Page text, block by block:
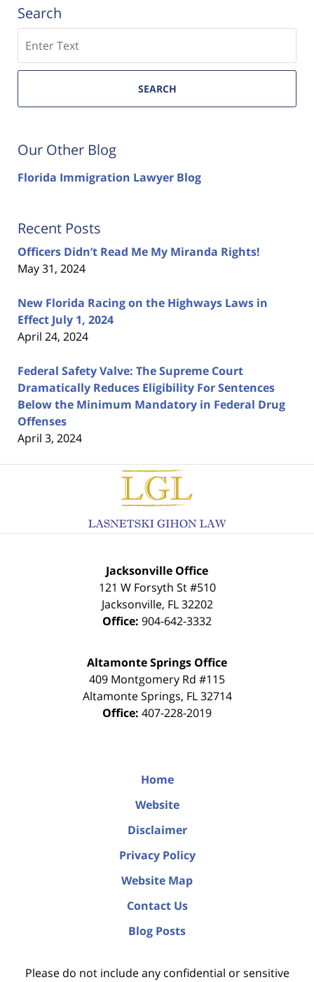
Search
SEARCH
Our Other Blog
Florida Immigration Lawyer Blog
Recent Posts
Officers Didn’t Read Me My Miranda Rights!
May 31, 2024
New Florida Racing on the Highways Laws in
Effect July 1, 2024
April 24, 2024
Federal Safety Valve: The Supreme Court
Dramatically Reduces Eligibility For Sentences
Below the Minimum Mandatory in Federal Drug
Offenses
April 3, 2024
Contact
Information
Jacksonville Office
121 W Forsyth St #510
Jacksonville, FL 32202
Office: 904-642-3332
Altamonte Springs Office
409 Montgomery Rd #115
Altamonte Springs, FL 32714
Office: 407-228-2019
Home
Website
Disclaimer
Privacy Policy
Website Map
Contact Us
Blog Posts
Please do not include any confidential or sensitive